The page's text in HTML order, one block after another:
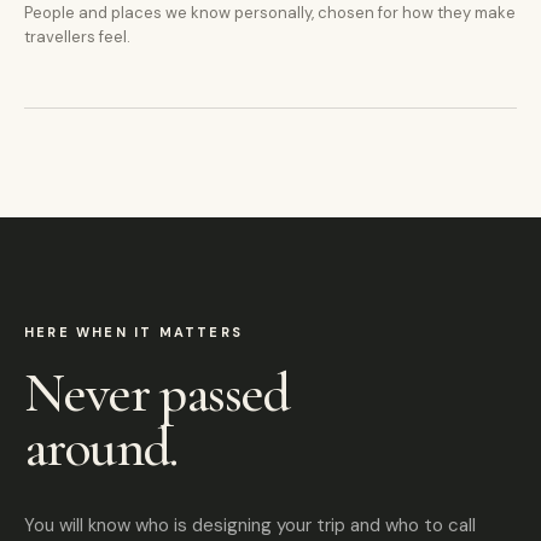
People and places we know personally, chosen for how they make
travellers feel.
HERE WHEN IT MATTERS
Never passed
around.
You will know who is designing your trip and who to call